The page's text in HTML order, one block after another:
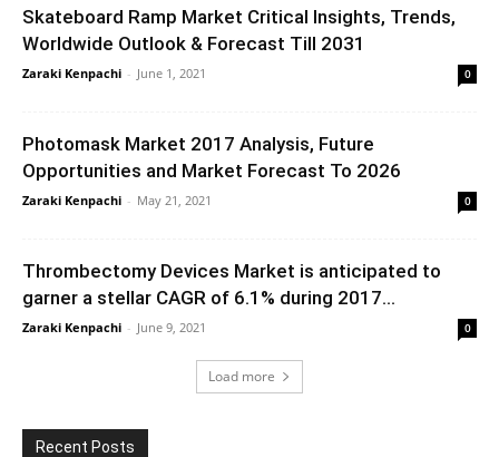
Skateboard Ramp Market Critical Insights, Trends,
Worldwide Outlook & Forecast Till 2031
Zaraki Kenpachi - June 1, 2021 0
Photomask Market 2017 Analysis, Future
Opportunities and Market Forecast To 2026
Zaraki Kenpachi - May 21, 2021 0
Thrombectomy Devices Market is anticipated to
garner a stellar CAGR of 6.1% during 2017...
Zaraki Kenpachi - June 9, 2021 0
Load more
Recent Posts